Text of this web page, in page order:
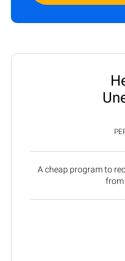
A cheap program to
from